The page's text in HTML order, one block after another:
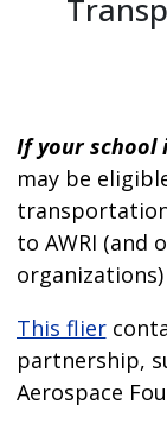
If your school
may be
to AWRI (and
This flier
partnership,
Aerospace